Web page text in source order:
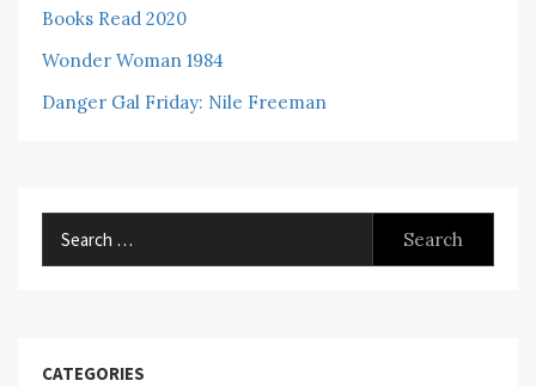
Books Read 2020
Wonder Woman 1984
Danger Gal Friday: Nile Freeman
CATEGORIES